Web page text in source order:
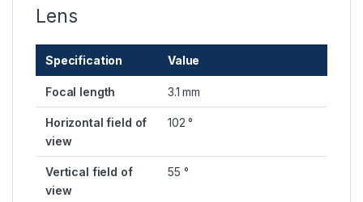
Lens
Specification Value
Focal length 3.1 mm
Horizontal field of
view
102 °
Vertical field of
view
55 °